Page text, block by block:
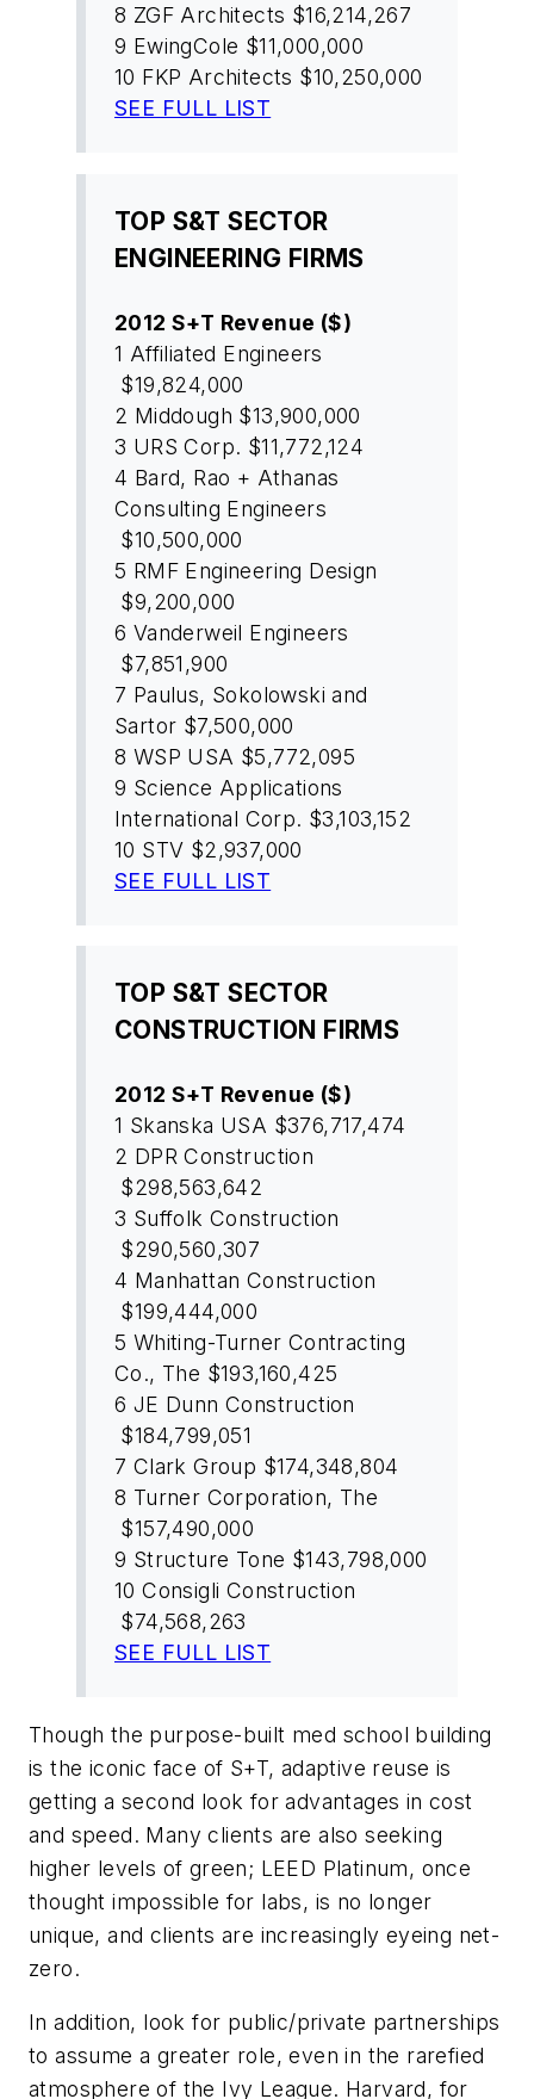
8 ZGF Architects $16,214,267
9 EwingCole $11,000,000
10 FKP Architects $10,250,000
SEE FULL LIST
TOP S&T SECTOR
ENGINEERING FIRMS
2012 S+T Revenue ($)
1 Affiliated Engineers
$19,824,000
2 Middough $13,900,000
3 URS Corp. $11,772,124
4 Bard, Rao + Athanas
Consulting Engineers
$10,500,000
5 RMF Engineering Design
$9,200,000
6 Vanderweil Engineers
$7,851,900
7 Paulus, Sokolowski and
Sartor $7,500,000
8 WSP USA $5,772,095
9 Science Applications
International Corp. $3,103,152
10 STV $2,937,000
SEE FULL LIST
TOP S&T SECTOR
CONSTRUCTION FIRMS
2012 S+T Revenue ($)
1 Skanska USA $376,717,474
2 DPR Construction
$298,563,642
3 Suffolk Construction
$290,560,307
4 Manhattan Construction
$199,444,000
5 Whiting-Turner Contracting
Co., The $193,160,425
6 JE Dunn Construction
$184,799,051
7 Clark Group $174,348,804
8 Turner Corporation, The
$157,490,000
9 Structure Tone $143,798,000
10 Consigli Construction
$74,568,263
SEE FULL LIST
Though the purpose-built med school building
is the iconic face of S+T, adaptive reuse is
getting a second look for advantages in cost
and speed. Many clients are also seeking
higher levels of green; LEED Platinum, once
thought impossible for labs, is no longer
unique, and clients are increasingly eyeing net-
zero.
In addition, look for public/private partnerships
to assume a greater role, even in the rarefied
atmosphere of the Ivy League. Harvard, for